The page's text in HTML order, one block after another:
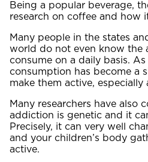
Being a popular beverage,
research on coffee and how
Many people in the states
world do not even know the
consume on a daily basis.
consumption has become a
make them active, especially
Many researchers have also
addiction is genetic and it
Precisely, it can very well
and your children’s body
active.